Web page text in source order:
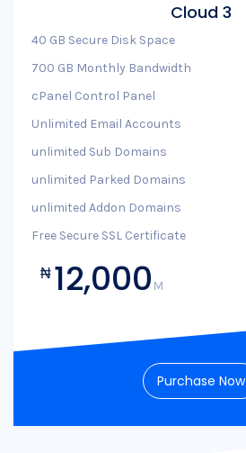
Cloud 3
40 GB Secure Disk Space
700 GB Monthly Bandwidth
cPanel Control Panel
Unlimited Email Accounts
unlimited Sub Domains
unlimited Parked Domains
unlimited Addon Domains
Free Secure SSL Certificate
₦12,000 M
Purchase Now